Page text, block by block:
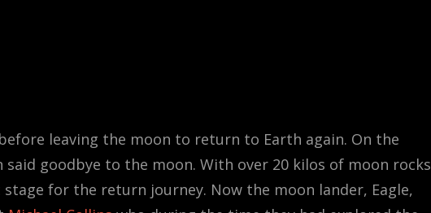
leaving the moon to return to Earth again. On the
said goodbye to the moon. With over 20 kilos of moon rocks
for the return journey. Now the moon lander, Eagle,